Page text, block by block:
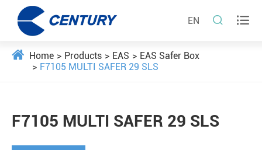
EN  
Home Products EAS
EAS Safer Box
F7105 MULTI SAFER 29 SLS
F7105 MULTI SAFER 29 SLS